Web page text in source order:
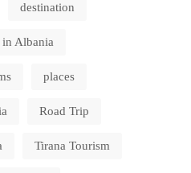
destination
Albania
places
Road Trip
Tirana Tourism